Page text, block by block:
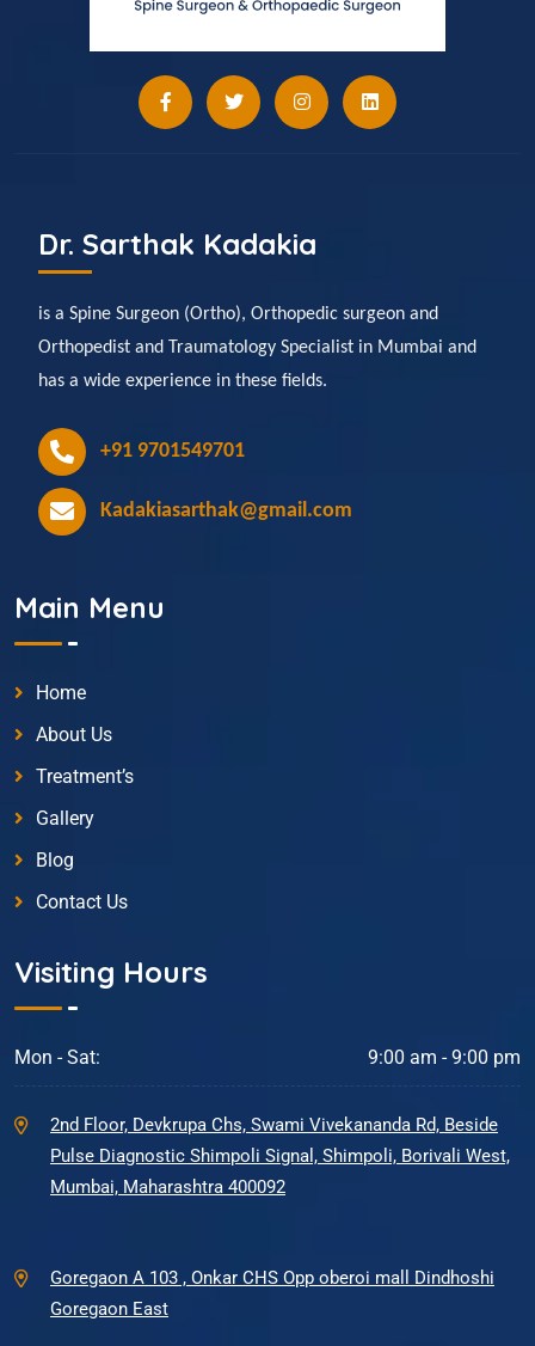
Dr. Sarthak Kadakia
is a Spine Surgeon (Ortho), Orthopedic surgeon and
Orthopedist and Traumatology Specialist in Mumbai and
has a wide experience in these fields.
+91 9701549701
Kadakiasarthak@gmail.com
Main Menu
Home
About Us
Treatment’s
Gallery
Blog
Contact Us
Visiting Hours
Mon - Sat: 9:00 am - 9:00 pm
2nd Floor, Devkrupa Chs, Swami Vivekananda Rd, Beside
Pulse Diagnostic Shimpoli Signal, Shimpoli, Borivali West,
Mumbai, Maharashtra 400092
Goregaon A 103 , Onkar CHS Opp oberoi mall Dindhoshi
Goregaon East